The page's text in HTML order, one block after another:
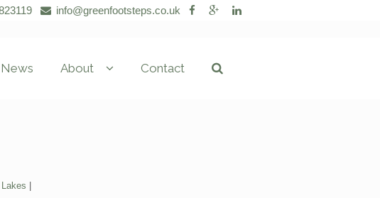
info@greenfootsteps.co.uk
News About Contact